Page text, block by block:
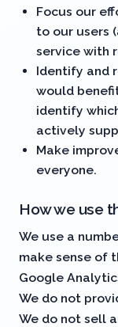
Focus our
to our users
service with
Identify and
would
identify
actively
Make
everyone.
How we use
We use a
make sense of
Google
We do not
We do not sell